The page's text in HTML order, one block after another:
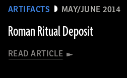
ARTIFACTS MAY/JUNE 2014
Roman Ritual Deposit
READ ARTICLE